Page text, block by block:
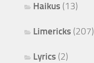
Haikus (13)
Limericks (207)
Lyrics (2)